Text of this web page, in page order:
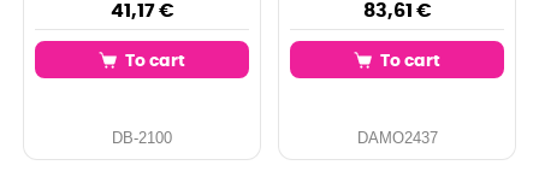
41,17 €
To cart
DB-2100
83,61 €
To cart
DAMO2437